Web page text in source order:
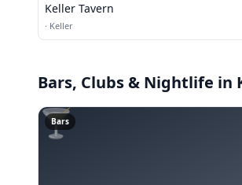
Keller Tavern
· Keller
Bars, Clubs & Nightlife in
🍸
Bars